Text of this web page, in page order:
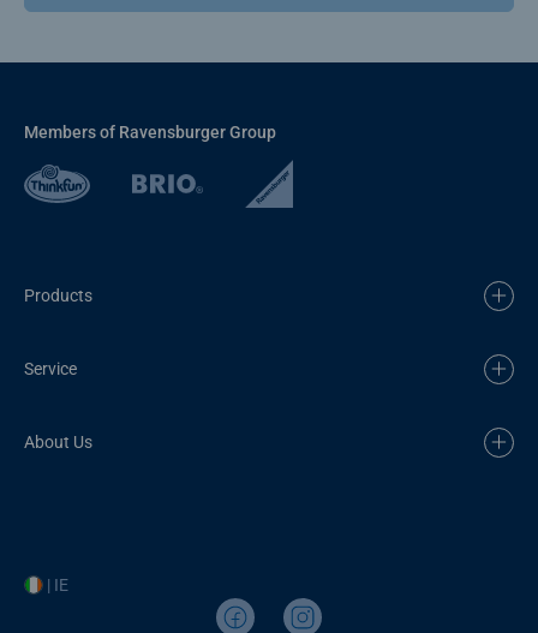
Members of Ravensburger Group
Products
Service
About Us
| IE